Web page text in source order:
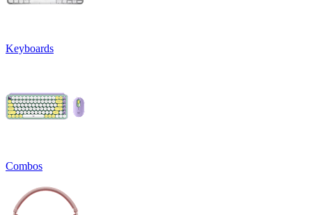
Keyboards
Combos